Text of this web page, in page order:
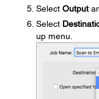
Select Output
Select
up menu.